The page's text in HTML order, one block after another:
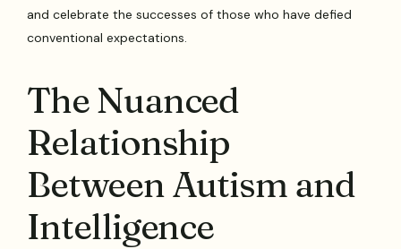
and celebrate the successes of those who have defied
conventional expectations.
The Nuanced
Relationship
Between Autism and
Intelligence